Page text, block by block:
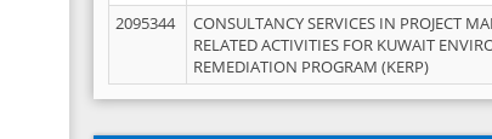
2095344
CONSULTANCY SERVICES IN PROJECT
RELATED ACTIVITIES FOR KUWAIT
REMEDIATION PROGRAM (KERP)